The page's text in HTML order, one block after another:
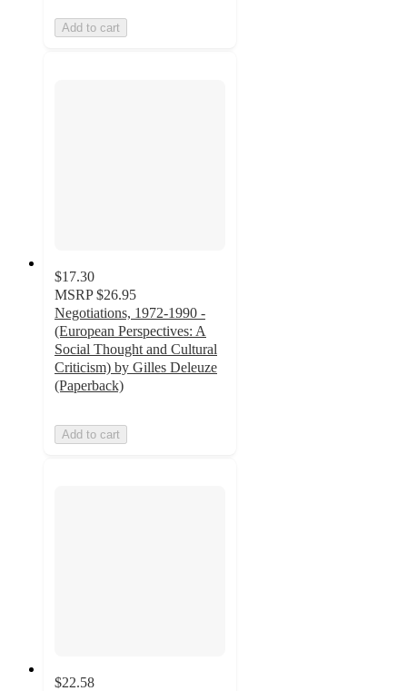
Add to cart
$17.30
MSRP $26.95
Negotiations, 1972-1990 -
(European Perspectives: A
Social Thought and Cultural
Criticism) by Gilles Deleuze
(Paperback)
Add to cart
$22.58